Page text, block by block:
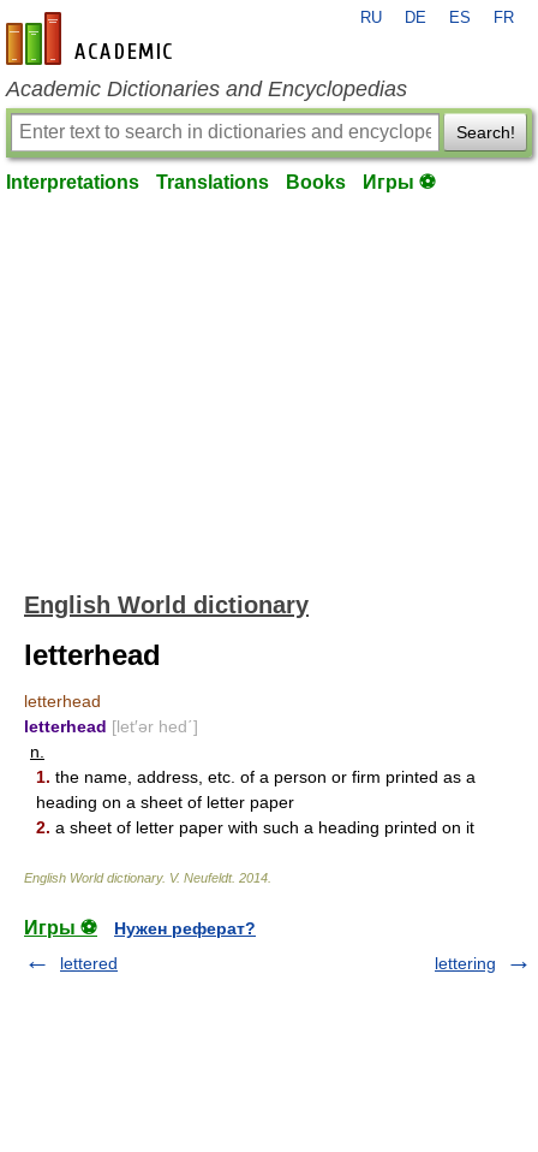
en-academic.com
RU DE ES FR
Academic Dictionaries and Encyclopedias
Search!
Interpretations Translations Books Игры ⚽
English World dictionary
letterhead
letterhead
letterhead [let′ər hed΄]
n.
1. the name, address, etc. of a person or firm printed as a
heading on a sheet of letter paper
2. a sheet of letter paper with such a heading printed on it
English World dictionary. V. Neufeldt. 2014
Игры ⚽
Нужен реферат?
lettered
lettering